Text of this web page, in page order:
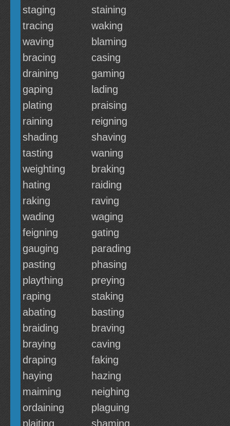
staging
staining
tracing
waking
waving
blaming
bracing
casing
draining
gaming
gaping
lading
plating
praising
raining
reigning
shading
shaving
tasting
waning
weighting
braking
hating
raiding
raking
raving
wading
waging
feigning
gating
gauging
parading
pasting
phasing
plaything
preying
raping
staking
abating
basting
braiding
braving
braying
caving
draping
faking
haying
hazing
maiming
neighing
ordaining
plaguing
plaiting
shaming